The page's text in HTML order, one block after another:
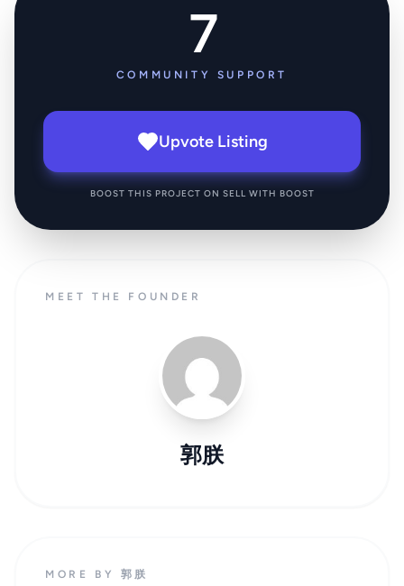
7
COMMUNITY SUPPORT
Upvote Listing
BOOST THIS PROJECT ON SELL WITH BOOST
MEET THE FOUNDER
郭朕
MORE BY 郭朕